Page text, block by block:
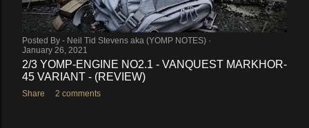
Posted By - Neil Tid Stevens aka (YOMP NOTES)
January 26, 2021
2/3 YOMP-ENGINE NO2.1 - VANQUEST MARKHOR-
45 VARIANT - (REVIEW)
Share 2 comments